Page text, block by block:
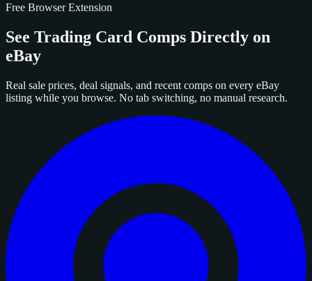
Free Browser Extension
See Trading Card Comps Directly on
eBay
Real sale prices, deal signals, and recent comps on every eBay
listing while you browse. No tab switching, no manual research.